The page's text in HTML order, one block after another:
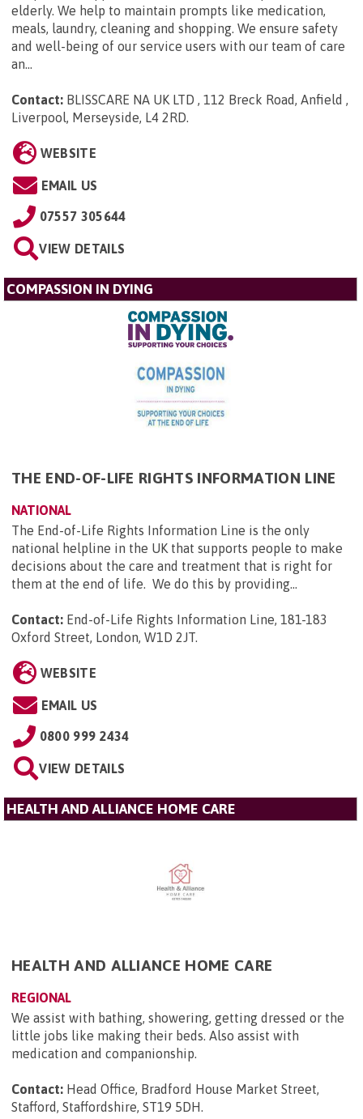
elderly. We help to maintain prompts like medication,
meals, laundry, cleaning and shopping. We ensure safety
and well-being of our service users with our team of care
an...
Contact: BLISSCARE NA UK LTD , 112 Breck Road, Anfield ,
Liverpool, Merseyside, L4 2RD.
WEBSITE
EMAIL US
07557 305644
VIEW DETAILS
COMPASSION IN DYING
THE END-OF-LIFE RIGHTS INFORMATION LINE
NATIONAL
The End-of-Life Rights Information Line is the only
national helpline in the UK that supports people to make
decisions about the care and treatment that is right for
them at the end of life. We do this by providing...
Contact: End-of-Life Rights Information Line, 181-183
Oxford Street, London, W1D 2JT.
WEBSITE
EMAIL US
0800 999 2434
VIEW DETAILS
HEALTH AND ALLIANCE HOME CARE
HEALTH AND ALLIANCE HOME CARE
REGIONAL
We assist with bathing, showering, getting dressed or the
little jobs like making their beds. Also assist with
medication and companionship.
Contact: Head Office, Bradford House Market Street,
Stafford, Staffordshire, ST19 5DH.